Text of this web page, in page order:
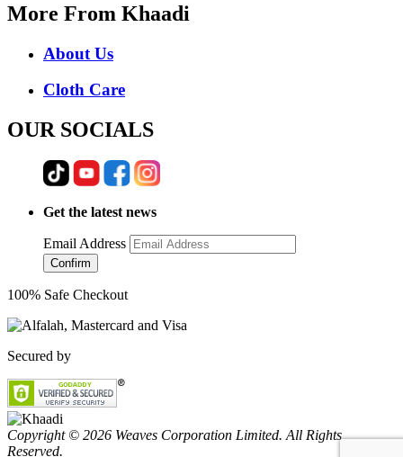
More From Khaadi
About Us
Cloth Care
OUR SOCIALS
Get the latest news
Email Address
Confirm
100% Safe Checkout
Secured by
Copyright © 2026 Weaves Corporation Limited. All Rights
Reserved.